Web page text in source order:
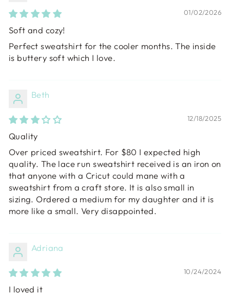
01/02/2026
Soft and cozy!
Perfect sweatshirt for the cooler months. The inside
is buttery soft which I love.
Beth
12/18/2025
Quality
Over priced sweatshirt. For $80 I expected high
quality. The lace run sweatshirt received is an iron on
that anyone with a Cricut could mane with a
sweatshirt from a craft store. It is also small in
sizing. Ordered a medium for my daughter and it is
more like a small. Very disappointed.
Adriana
10/24/2024
I loved it